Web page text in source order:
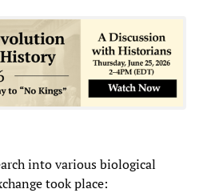
into various biological
took place: